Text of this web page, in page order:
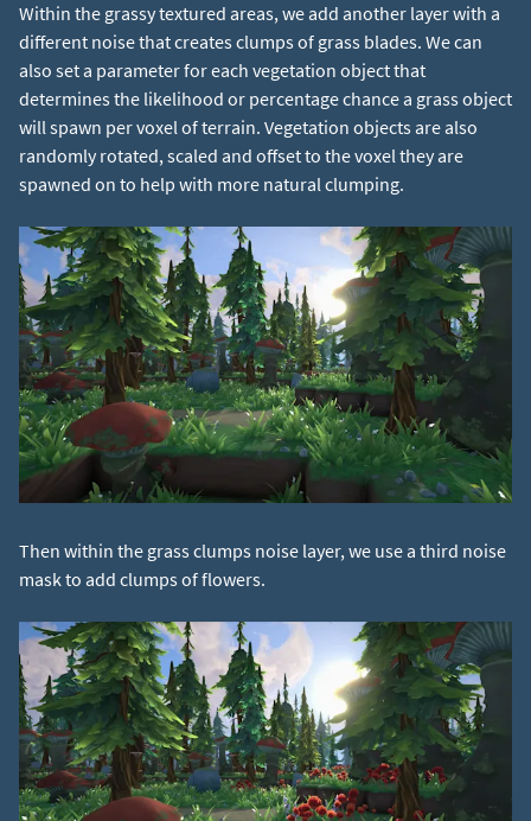
Within the grassy textured areas, we add another layer with a
different noise that creates clumps of grass blades. We can
also set a parameter for each vegetation object that
determines the likelihood or percentage chance a grass object
will spawn per voxel of terrain. Vegetation objects are also
randomly rotated, scaled and offset to the voxel they are
spawned on to help with more natural clumping.
Then within the grass clumps noise layer, we use a third noise
mask to add clumps of flowers.